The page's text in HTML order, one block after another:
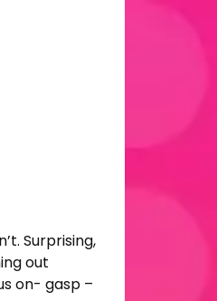
Surprising,
out
on- gasp –